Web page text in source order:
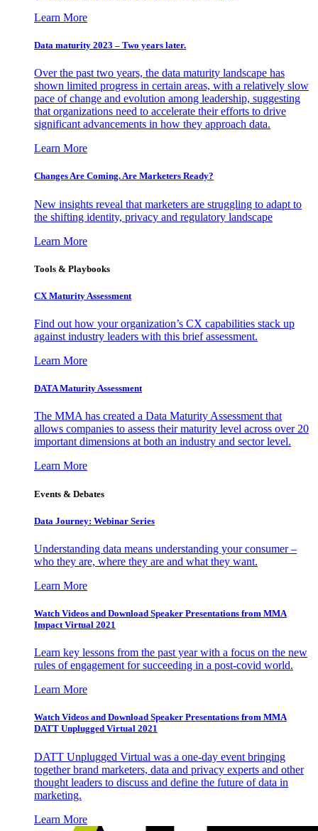
Learn More
Data maturity 2023 – Two years later.
Over the past two years, the data maturity landscape has
shown limited progress in certain areas, with a relatively slow
pace of change and evolution among leadership, suggesting
that organizations need to accelerate their efforts to drive
significant advancements in how they approach data.
Learn More
Changes Are Coming. Are Marketers Ready?
New insights reveal that marketers are struggling to adapt to
the shifting identity, privacy and regulatory landscape
Learn More
Tools & Playbooks
CX Maturity Assessment
Find out how your organization’s CX capabilities stack up
against industry leaders with this brief assessment.
Learn More
DATA Maturity Assessment
The MMA has created a Data Maturity Assessment that
allows companies to assess their maturity level across over 20
important dimensions at both an industry and sector level.
Learn More
Events & Debates
Data Journey: Webinar Series
Understanding data means understanding your consumer –
who they are, where they are and what they want.
Learn More
Watch Videos and Download Speaker Presentations from MMA
Impact Virtual 2021
Learn key lessons from the past year with a focus on the new
rules of engagement for succeeding in a post-covid world.
Learn More
Watch Videos and Download Speaker Presentations from MMA
DATT Unplugged Virtual 2021
DATT Unplugged Virtual was a one-day event bringing
together brand marketers, data and privacy experts and other
thought leaders to discuss and define the future of data in
marketing.
Learn More